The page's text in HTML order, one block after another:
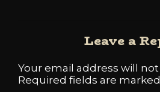
Leave a
Your email address will
Required fields are marked